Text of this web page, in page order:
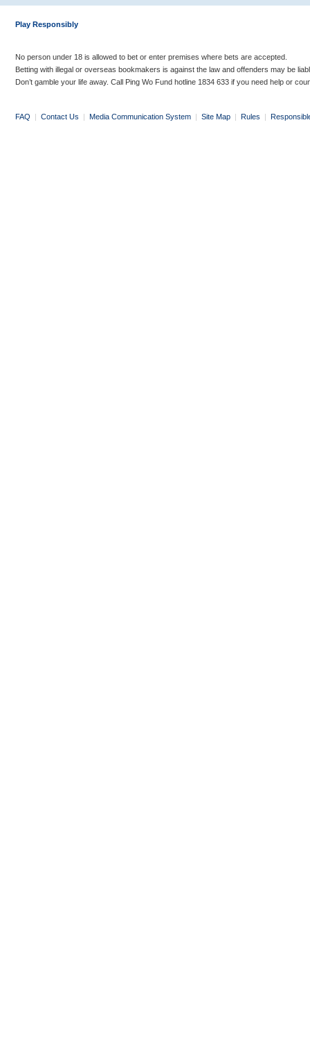
Play Responsibly
No person under 18 is allowed to bet or enter premises where bets are accepted.
Betting with illegal or overseas bookmakers is against the law and offenders may be
Don’t gamble your life away. Call Ping Wo Fund hotline 1834 633 if you need help or
FAQ | Contact Us | Media Communication System | Site Map | Rules |